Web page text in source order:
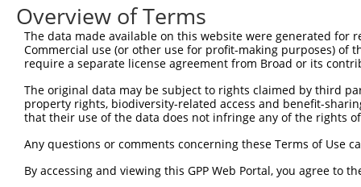
Query  149
Sbjct  149
Sbjct  223
Query  297
Sbjct  297
Overview of Terms
The data made available on this website were generated
Commercial use (or other use for profit-making purposes) of
require a separate license agreement from Broad or its
The original data may be subject to rights claimed by third
property rights, biodiversity-related access and benefit-
that their use of the data does not infringe any of the rights
Any questions or comments concerning these Terms of Use
By accessing and viewing this GPP Web Portal, you agree to